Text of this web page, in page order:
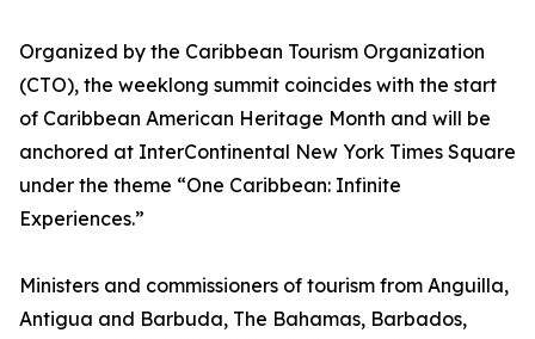
Organized by the Caribbean Tourism Organization
(CTO), the weeklong summit coincides with the start
of Caribbean American Heritage Month and will be
anchored at InterContinental New York Times Square
under the theme “One Caribbean: Infinite
Experiences.”
Ministers and commissioners of tourism from Anguilla,
Antigua and Barbuda, The Bahamas, Barbados,